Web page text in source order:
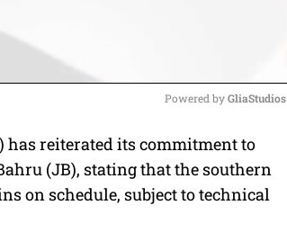
M
u
t
Powered by GliaStudios
has reiterated its commitment to
(JB), stating that the southern
on schedule, subject to technical